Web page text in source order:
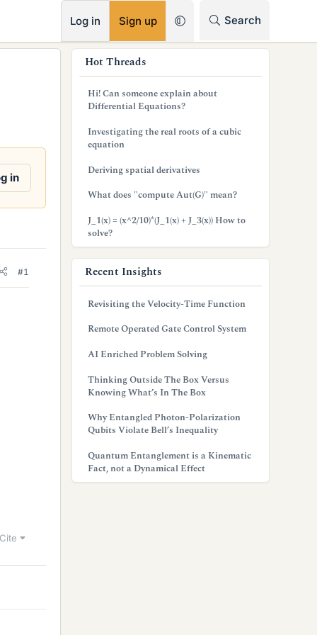
Log in Sign up Search
in
#1
Cite
Hot Threads
Hi! Can someone explain about
Differential Equations?
Investigating the real roots of a cubic
equation
Deriving spatial derivatives
What does "compute Aut(G)" mean?
J_1(x) = (x^2/10)*(J_1(x) + J_3(x)) How to
solve?
Recent Insights
Revisiting the Velocity-Time Function
Remote Operated Gate Control System
AI Enriched Problem Solving
Thinking Outside The Box Versus
Knowing What’s In The Box
Why Entangled Photon-Polarization
Qubits Violate Bell’s Inequality
Quantum Entanglement is a Kinematic
Fact, not a Dynamical Effect